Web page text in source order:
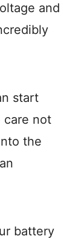
and
start
care not
the
battery